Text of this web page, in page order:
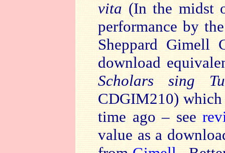
vita (In the midst
performance by
Sheppard Gimell
download
Scholars sing
CDGIM210)
time ago – see
value as a